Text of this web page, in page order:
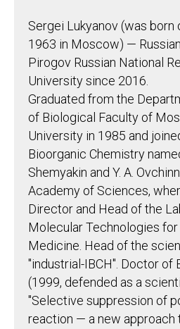
Sergei Lukyanov (was born
1963 in Moscow) —
Pirogov Russian National
University since 2016.
Graduated from the
of Biological Faculty of
University in 1985 and
Bioorganic Chemistry
Shemyakin and Y. A.
Academy of Sciences,
Director and Head of the
Molecular Technologies for
Medicine. Head of the
"industrial-IBCH". Doctor of
(1999, defended as a
"Selective suppression of
reaction — a new approach